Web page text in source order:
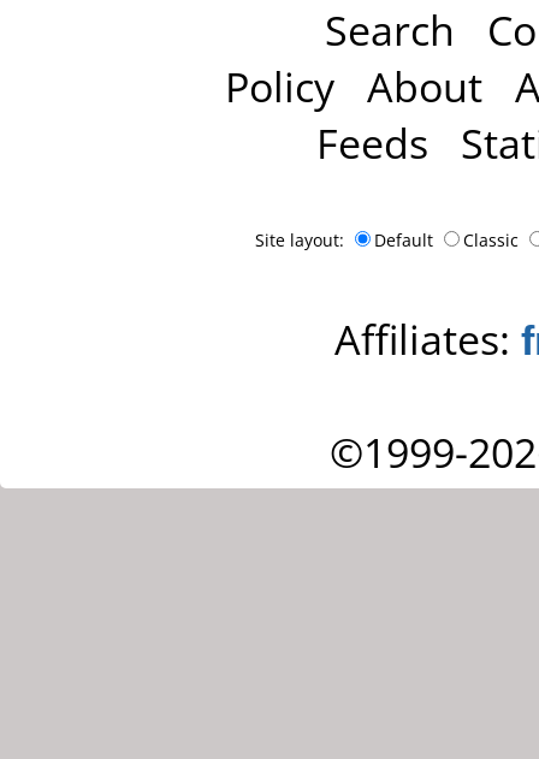
Search
Policy About
Feeds
Site layout: Default Classic
Affiliates:
©1999-